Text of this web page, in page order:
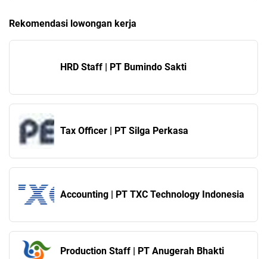
Rekomendasi lowongan kerja
HRD Staff | PT Bumindo Sakti
Tax Officer | PT Silga Perkasa
Accounting | PT TXC Technology Indonesia
Production Staff | PT Anugerah Bhakti